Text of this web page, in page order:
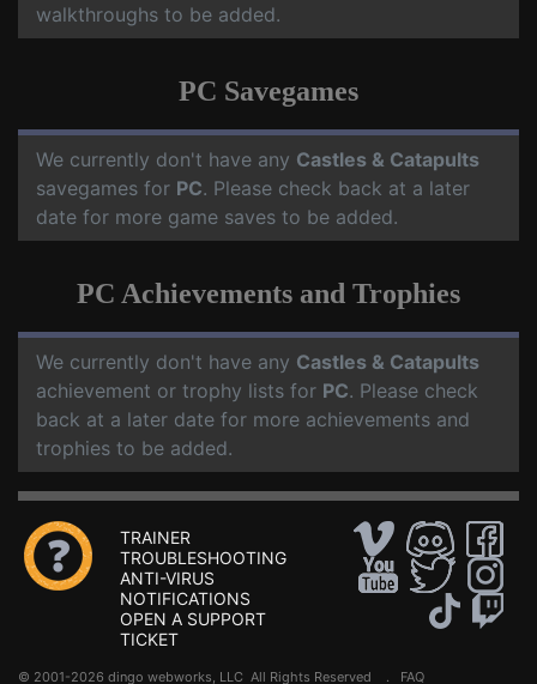
walkthroughs to be added.
PC Savegames
We currently don't have any Castles & Catapults
savegames for PC. Please check back at a later
date for more game saves to be added.
PC Achievements and Trophies
We currently don't have any Castles & Catapults
achievement or trophy lists for PC. Please check
back at a later date for more achievements and
trophies to be added.
TRAINER
TROUBLESHOOTING
ANTI-VIRUS
NOTIFICATIONS
OPEN A SUPPORT
TICKET
© 2001-2026 dingo webworks, LLC All Rights Reserved . FAQ